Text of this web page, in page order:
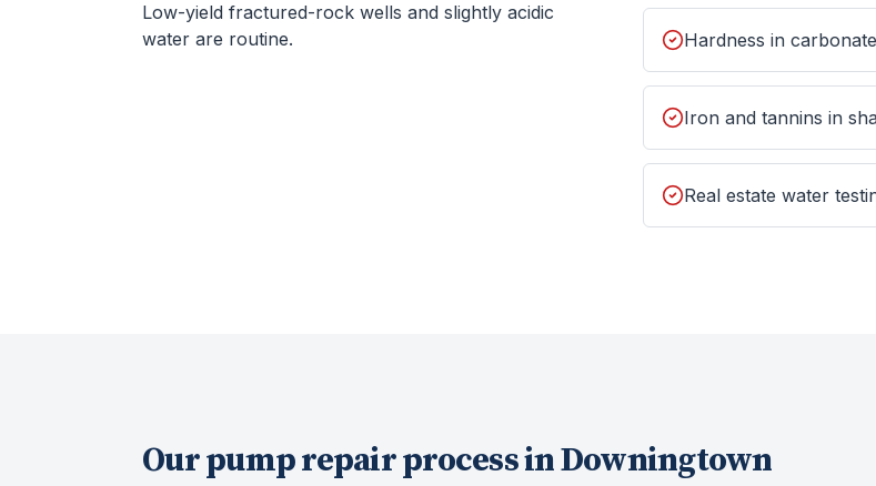
Low-yield fractured-rock wells and slightly acidic
water are routine.
Hardness in
Iron and tannins in
Real estate water
Ourpump repairprocess inDowningtown